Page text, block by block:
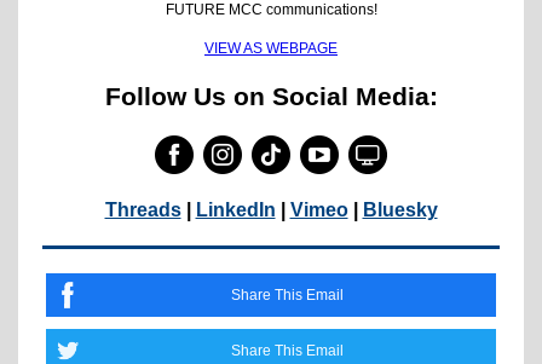
FUTURE MCC communications!
VIEW AS WEBPAGE
Follow Us on Social Media:
Threads| LinkedIn Vimeo Bluesky
Share This Email
Share This Email